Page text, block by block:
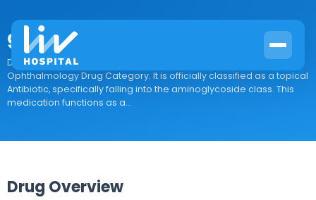
gentamicin ophthalmic
Drug Overview Gentamicin ophthalmic belongs strictly to the
Ophthalmology Drug Category. It is officially classified as a topical
Antibiotic, specifically falling into the aminoglycoside class. This
medication functions as a...
Drug Overview